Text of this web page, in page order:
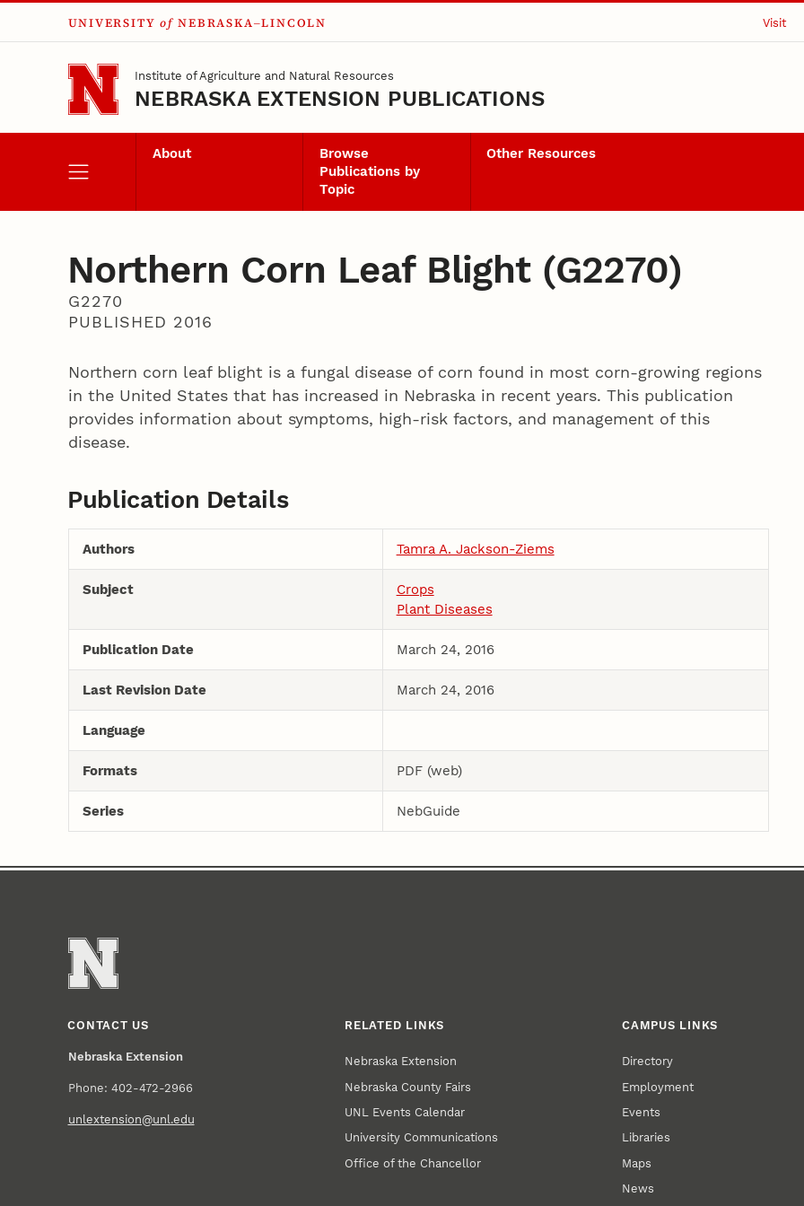
Skip to main content
UNIVERSITY of NEBRASKA–LINCOLN Visit
Institute of Agriculture and Natural Resources
NEBRASKA EXTENSION PUBLICATIONS
About
Browse
Publications by
Topic
Other Resources
Northern Corn Leaf Blight (G2270)
G2270
PUBLISHED 2016
Northern corn leaf blight is a fungal disease of corn found in most corn-growing regions
in the United States that has increased in Nebraska in recent years. This publication
provides information about symptoms, high-risk factors, and management of this
disease.
Publication Details
Authors Tamra A. Jackson-Ziems
Subject
Crops
Plant Diseases
Publication Date March 24, 2016
Last Revision Date March 24, 2016
Language
Formats PDF (web)
Series NebGuide
CONTACT US
Nebraska Extension
Phone: 402-472-2966
unlextension@unl.edu
RELATED LINKS
Nebraska Extension
Nebraska County Fairs
UNL Events Calendar
University Communications
Office of the Chancellor
CAMPUS LINKS
Directory
Employment
Events
Libraries
Maps
News